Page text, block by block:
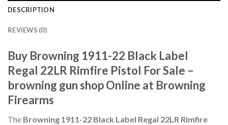
DESCRIPTION
REVIEWS (0)
Buy Browning 1911-22 Black Label
Regal 22LR Rimfire Pistol For Sale –
browning gun shop Online at Browning
Firearms
The Browning 1911-22 Black Label Regal 22LR Rimfire